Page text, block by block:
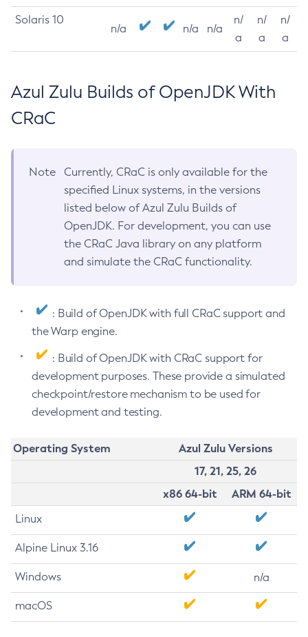
Solaris 10
n/a n/a n/a
n/
a
n/
a
n/
a
Azul Zulu Builds of OpenJDK With
CRaC
Note
Currently, CRaC is only available for the
specified Linux systems, in the versions
listed below of Azul Zulu Builds of
OpenJDK. For development, you can use
the CRaC Java library on any platform
and simulate the CRaC functionality.
: Build of OpenJDK with full CRaC support and
the Warp engine.
: Build of OpenJDK with CRaC support for
development purposes. These provide a simulated
checkpoint/restore mechanism to be used for
development and testing.
Operating System
Azul Zulu Versions
17, 21, 25, 26
x86 64-bit
ARM 64-bit
Linux
Alpine Linux 3.16
Windows n/a
macOS